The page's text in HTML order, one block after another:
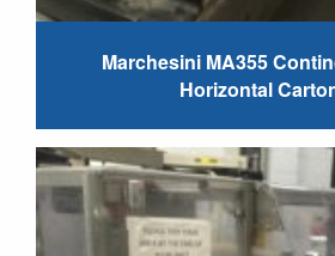
Marchesini MA355
Horizontal